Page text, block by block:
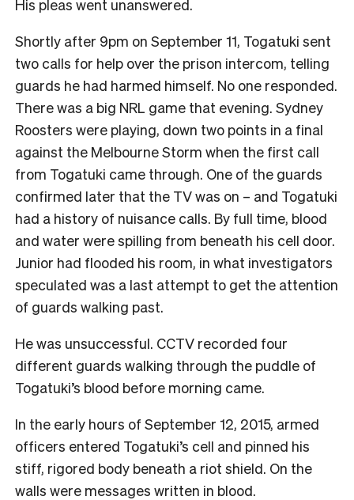
His pleas went unanswered.
Shortly after 9pm on September 11, Togatuki sent
two calls for help over the prison intercom, telling
guards he had harmed himself. No one responded.
There was a big NRL game that evening. Sydney
Roosters were playing, down two points in a final
against the Melbourne Storm when the first call
from Togatuki came through. One of the guards
confirmed later that the TV was on – and Togatuki
had a history of nuisance calls. By full time, blood
and water were spilling from beneath his cell door.
Junior had flooded his room, in what investigators
speculated was a last attempt to get the attention
of guards walking past.
He was unsuccessful. CCTV recorded four
different guards walking through the puddle of
Togatuki’s blood before morning came.
In the early hours of September 12, 2015, armed
officers entered Togatuki’s cell and pinned his
stiff, rigored body beneath a riot shield. On the
walls were messages written in blood.